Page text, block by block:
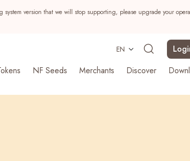
version that we will stop supporting, please upgrade your
EN
NF Seeds Merchants Discover